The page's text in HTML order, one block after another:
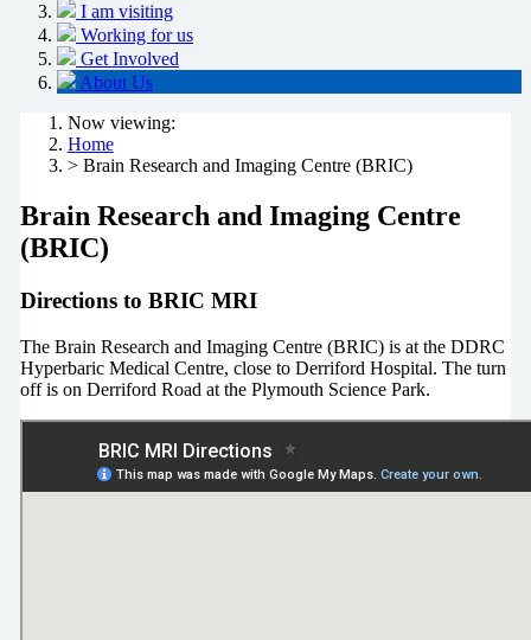
I am visiting
Working for us
Get Involved
About Us
Now viewing:
Home
> Brain Research and Imaging Centre (BRIC)
Brain Research and Imaging Centre
(BRIC)
Directions to BRIC MRI
The Brain Research and Imaging Centre (BRIC) is at the DDRC
Hyperbaric Medical Centre, close to Derriford Hospital. The turn
off is on Derriford Road at the Plymouth Science Park.